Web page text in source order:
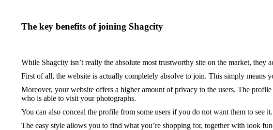
The key benefits of joining Shagcity
While Shagcity isn’t really the absolute most trustworthy site on the market, they
First of all, the website is actually completely absolve to join. This simply means
Moreover, your website offers a higher amount of privacy to the users. The
who is able to visit your photographs.
You can also conceal the profile from some users if you do not want them to see
The easy style allows you to find what you’re shopping for, together with look